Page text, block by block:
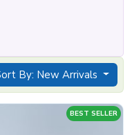
By: New Arrivals
BEST SELLER